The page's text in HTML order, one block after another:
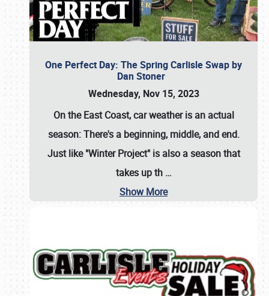
One Perfect Day: The Spring Carlisle Swap by
Dan Stoner
Wednesday, Nov 15, 2023
On the East Coast, car weather is an actual
season: There's a beginning, middle, and end.
Just like "Winter Project" is also a season that
takes up th …
Show More